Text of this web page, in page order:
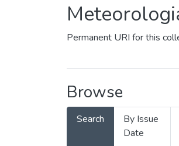
Permanent URI for this
Browse
Search
By Issue
Date